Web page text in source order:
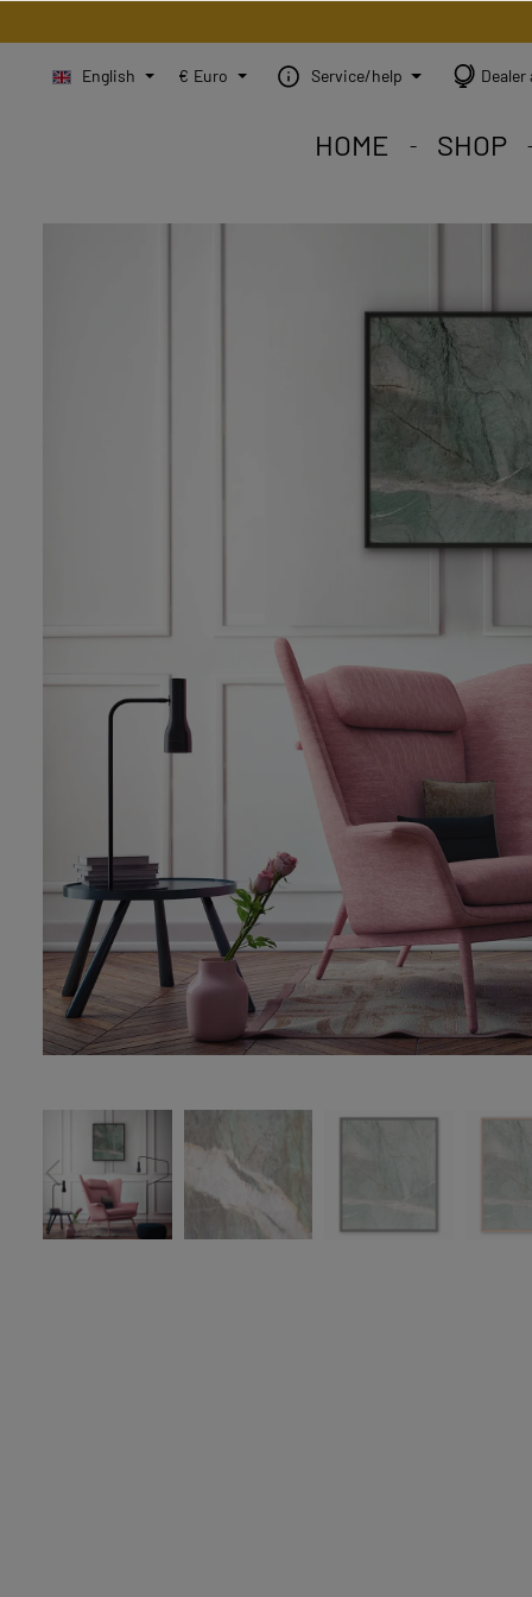
English € Euro Service/help Dealer
HOME SHOP
STEINBILD Shop.
STEINBILD range.
STEINBILD B2B.